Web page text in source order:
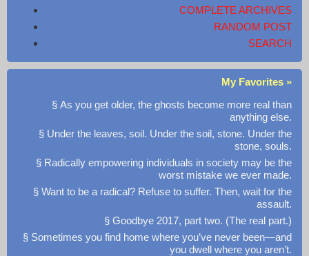
COMPLETE ARCHIVES
RANDOM POST
SEARCH
My Favorites »
§ As you get older, the ghosts become more real than
anything else.
§ Under the leaves, soil. Under the soil, stone. Under the
stone, souls.
§ Radically empowering individuals in society may be the
worst mistake we ever made.
§ Want to be a radical? Refuse to suffer. Then, wait for the
assault.
§ Goodbye 2017, part two. (The real part.)
§ Sometimes you find home where you’ve never been—and
you dwell where you aren’t.